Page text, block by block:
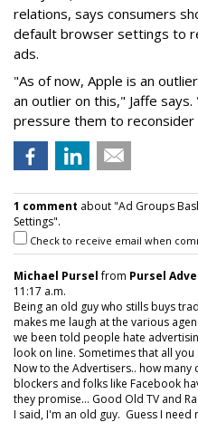
relations, says consumers
default browser settings to
ads.
"As of now, Apple is an
an outlier on this," Jaffe
pressure them to reconsider
1 comment about "Ad Groups
Settings".
Check to receive email when
Michael Purselfrom Pursel
11:17 a.m.
Being an old guy who stills buys
makes me laugh at the various
we been told people hate
look on line. Sometimes that all
Now to the Advertisers.. how many
blockers and folks like Facebook
they promise... Good Old TV and
I said, I'm an old guy. Guess I need